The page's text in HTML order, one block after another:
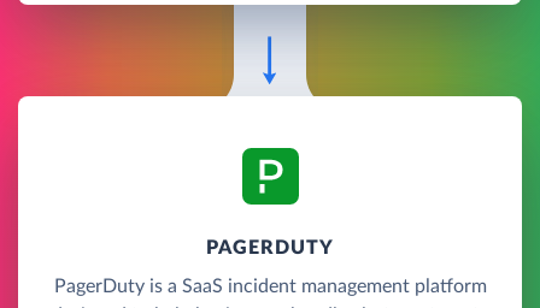
PAGERDUTY
PagerDuty is a SaaS incident management platform